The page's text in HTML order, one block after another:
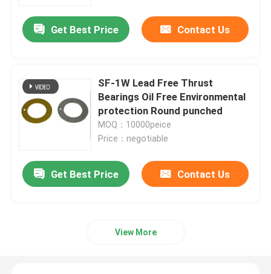
Get Best Price Contact Us
SF-1W Lead Free Thrust
Bearings Oil Free Environmental
protection Round punched
MOQ：10000peice
Price：negotiable
Get Best Price Contact Us
View More